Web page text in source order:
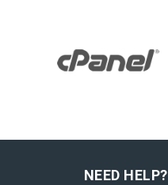
NEED HELP?